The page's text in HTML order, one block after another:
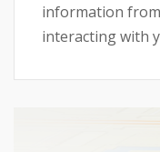
information
interacting with